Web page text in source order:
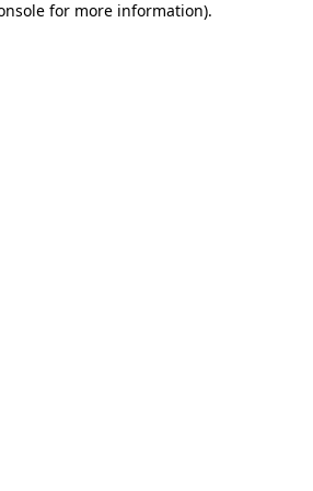
for more information).